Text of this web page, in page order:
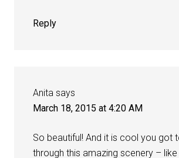
Reply
Anita says
March 18, 2015 at 4:20 AM
So beautiful! And it is cool you got
through this amazing scenery –